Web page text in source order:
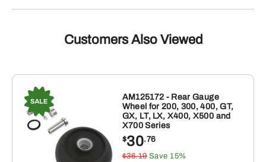
Customers Also Viewed
AM125172 - Rear Gauge
Wheel for 200, 300, 400, GT,
GX, LT, LX, X400, X500 and
X700 Series
$30.76
$36.19 Save 15%